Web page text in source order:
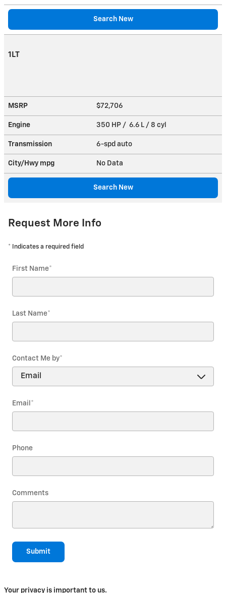
Search New
1LT
MSRP $72,706
Engine 350 HP / 6.6 L / 8 cyl
Transmission 6-spd auto
City/Hwy mpg No Data
Search New
Request More Info
* Indicates a required field
First Name*
Last Name*
Contact Me by*
Email *
Phone
Comments
Submit
Your privacy is important to us.